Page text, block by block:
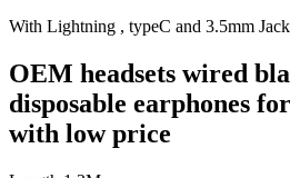
With Lightning , typeC and 3.5mm
OEM headsets wired
disposable earphones
with low price